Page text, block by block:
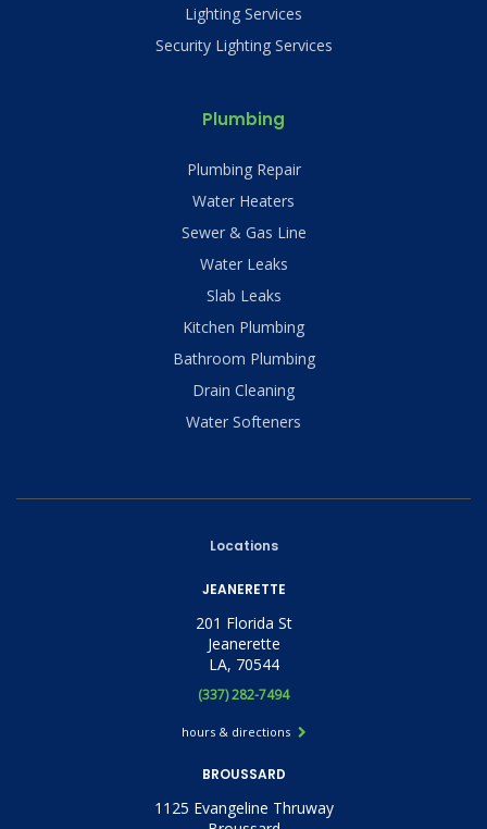
Lighting Services
Security Lighting Services
Plumbing
Plumbing Repair
Water Heaters
Sewer & Gas Line
Water Leaks
Slab Leaks
Kitchen Plumbing
Bathroom Plumbing
Drain Cleaning
Water Softeners
Locations
JEANERETTE
201 Florida St
Jeanerette
LA, 70544
(337) 282-7494
hours & directions
BROUSSARD
1125 Evangeline Thruway